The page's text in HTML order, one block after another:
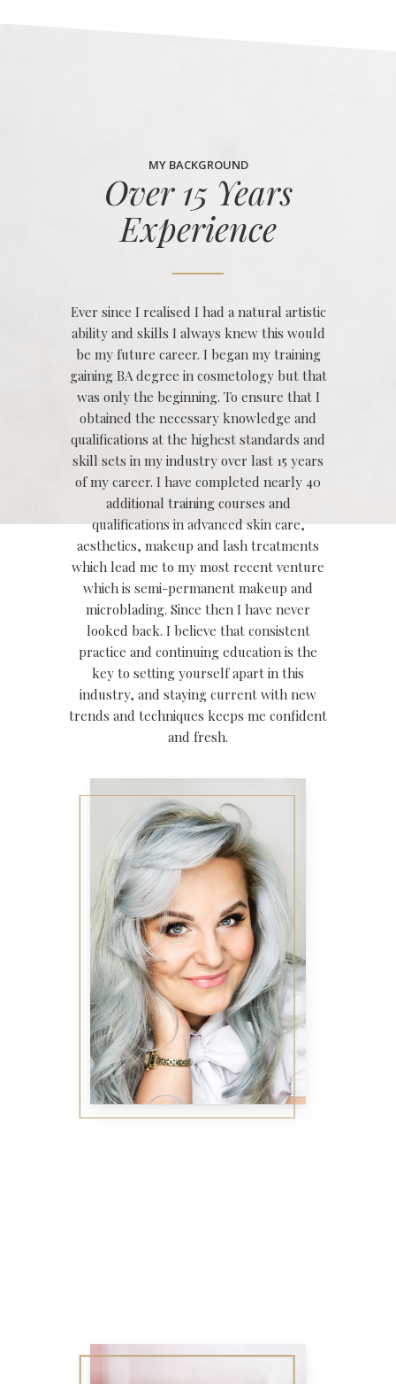
MY BACKGROUND
Over 15 Years
Experience
Ever since I realised I had a natural artistic
ability and skills I always knew this would
be my future career. I began my training
gaining BA degree in cosmetology but that
was only the beginning. To ensure that I
obtained the necessary knowledge and
qualifications at the highest standards and
skill sets in my industry over last 15 years
of my career. I have completed nearly 40
additional training courses and
qualifications in advanced skin care,
aesthetics, makeup and lash treatments
which lead me to my most recent venture
which is semi-permanent makeup and
microblading. Since then I have never
looked back. I believe that consistent
practice and continuing education is the
key to setting yourself apart in this
industry, and staying current with new
trends and techniques keeps me confident
and fresh.